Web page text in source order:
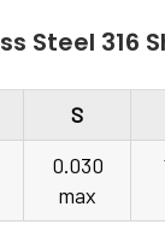
Steel 316
S
0.030
max